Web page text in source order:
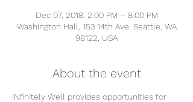
Dec 07, 2018, 2:00 PM – 8:00 PM
Washington Hall, 153 14th Ave, Seattle, WA
98122, USA
About the event
iNfinitely Well provides opportunities for